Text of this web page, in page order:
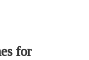
for